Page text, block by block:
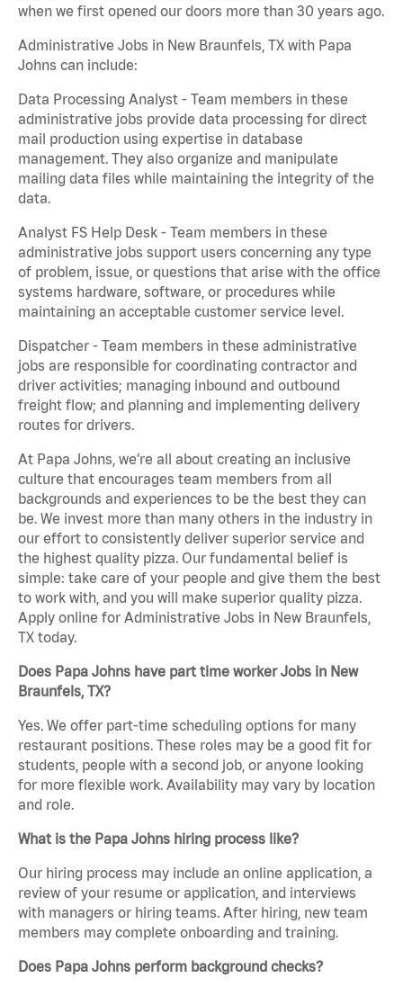
when we first opened our doors more than 30 years ago.
Administrative Jobs in New Braunfels, TX with Papa
Johns can include:
Data Processing Analyst - Team members in these
administrative jobs provide data processing for direct
mail production using expertise in database
management. They also organize and manipulate
mailing data files while maintaining the integrity of the
data.
Analyst FS Help Desk - Team members in these
administrative jobs support users concerning any type
of problem, issue, or questions that arise with the office
systems hardware, software, or procedures while
maintaining an acceptable customer service level.
Dispatcher - Team members in these administrative
jobs are responsible for coordinating contractor and
driver activities; managing inbound and outbound
freight flow; and planning and implementing delivery
routes for drivers.
At Papa Johns, we’re all about creating an inclusive
culture that encourages team members from all
backgrounds and experiences to be the best they can
be. We invest more than many others in the industry in
our effort to consistently deliver superior service and
the highest quality pizza. Our fundamental belief is
simple: take care of your people and give them the best
to work with, and you will make superior quality pizza.
Apply online for Administrative Jobs in New Braunfels,
TX today.
Does Papa Johns have part time worker Jobs in New
Braunfels, TX?
Yes. We offer part-time scheduling options for many
restaurant positions. These roles may be a good fit for
students, people with a second job, or anyone looking
for more flexible work. Availability may vary by location
and role.
What is the Papa Johns hiring process like?
Our hiring process may include an online application, a
review of your resume or application, and interviews
with managers or hiring teams. After hiring, new team
members may complete onboarding and training.
Does Papa Johns perform background checks?